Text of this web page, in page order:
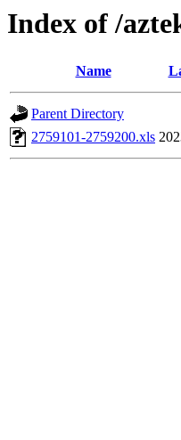
Index of /
Name
Parent Directory
2759101-2759200.xls